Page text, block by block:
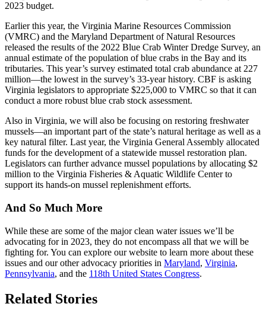
2023 budget.
Earlier this year, the Virginia Marine Resources Commission
(VMRC) and the Maryland Department of Natural Resources
released the results of the 2022 Blue Crab Winter Dredge Survey, an
annual estimate of the population of blue crabs in the Bay and its
tributaries. This year’s survey estimated total crab abundance at 227
million—the lowest in the survey’s 33-year history. CBF is asking
Virginia legislators to appropriate $225,000 to VMRC so that it can
conduct a more robust blue crab stock assessment.
Also in Virginia, we will also be focusing on restoring freshwater
mussels—an important part of the state’s natural heritage as well as a
key natural filter. Last year, the Virginia General Assembly allocated
funds for the development of a statewide mussel restoration plan.
Legislators can further advance mussel populations by allocating $2
million to the Virginia Fisheries & Aquatic Wildlife Center to
support its hands-on mussel replenishment efforts.
And So Much More
While these are some of the major clean water issues we’ll be
advocating for in 2023, they do not encompass all that we will be
fighting for. You can explore our website to learn more about these
issues and our other advocacy priorities in Maryland, Virginia,
Pennsylvania, and the 118th United States Congress.
Related Stories